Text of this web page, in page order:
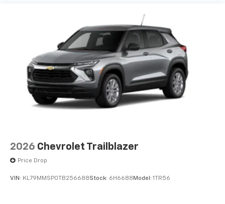
Includes ad-free music, plus talk, sports,
comedy, news, podcasts and more1
Enjoy channels curated by DJs, personalities,
and tastemakers
Access all your favorite entertainment to
enjoy in-vehicle and on the SiriusXM app
2026 Chevrolet Trailblazer
Price Drop
VIN: KL79MMSP0TB256688Stock: 6H6688 Model: 1TR56